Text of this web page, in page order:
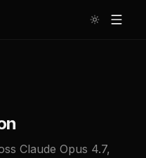
Claude Opus 4.7,